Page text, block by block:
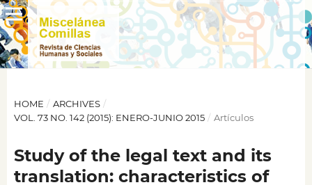
HOME / ARCHIVES /
VOL. 73 NO. 142 (2015): ENERO-JUNIO 2015 / Artículos
Study of the legal text and its
translation: characteristics of